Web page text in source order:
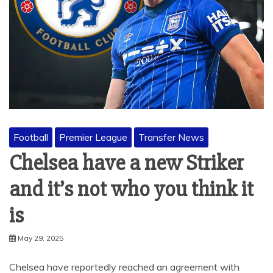
Football Premier League Transfer News
Chelsea have a new Striker
and it’s not who you think it
is
May 29, 2025
Chelsea have reportedly reached an agreement with